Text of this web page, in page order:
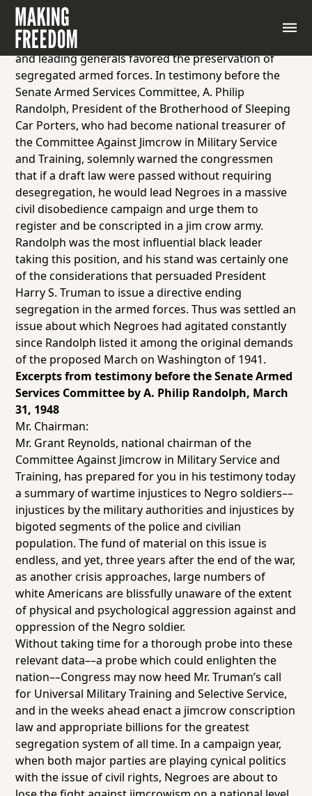
In 1948 the United States Congress considered the
enactment of the first peacetime draft law in the
nation’s history. High-ranking government officials
and leading generals favored the preservation of
segregated armed forces. In testimony before the
Senate Armed Services Committee, A. Philip
Randolph, President of the Brotherhood of Sleeping
Car Porters, who had become national treasurer of
the Committee Against Jimcrow in Military Service
and Training, solemnly warned the congressmen
that if a draft law were passed without requiring
desegregation, he would lead Negroes in a massive
civil disobedience campaign and urge them to
register and be conscripted in a jim crow army.
Randolph was the most influential black leader
taking this position, and his stand was certainly one
of the considerations that persuaded President
Harry S. Truman to issue a directive ending
segregation in the armed forces. Thus was settled an
issue about which Negroes had agitated constantly
since Randolph listed it among the original demands
of the proposed March on Washington of 1941.
Excerpts from testimony before the Senate Armed
Services Committee by A. Philip Randolph, March
31, 1948
Mr. Chairman:
Mr. Grant Reynolds, national chairman of the
Committee Against Jimcrow in Military Service and
Training, has prepared for you in his testimony today
a summary of wartime injustices to Negro soldiers––
injustices by the military authorities and injustices by
bigoted segments of the police and civilian
population. The fund of material on this issue is
endless, and yet, three years after the end of the war,
as another crisis approaches, large numbers of
white Americans are blissfully unaware of the extent
of physical and psychological aggression against and
oppression of the Negro soldier.
Without taking time for a thorough probe into these
relevant data––a probe which could enlighten the
nation––Congress may now heed Mr. Truman’s call
for Universal Military Training and Selective Service,
and in the weeks ahead enact a jimcrow conscription
law and appropriate billions for the greatest
segregation system of all time. In a campaign year,
when both major parties are playing cynical politics
with the issue of civil rights, Negroes are about to